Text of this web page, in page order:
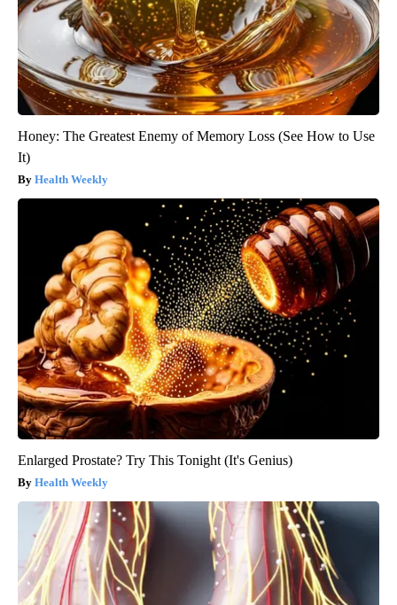
Honey: The Greatest Enemy of Memory Loss (See How to Use
It)
Health Weekly
Enlarged Prostate? Try This Tonight (It's Genius)
Health Weekly